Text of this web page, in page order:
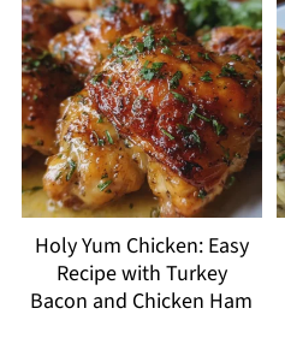
Holy Yum Chicken: Easy
Recipe with Turkey
Bacon and Chicken Ham